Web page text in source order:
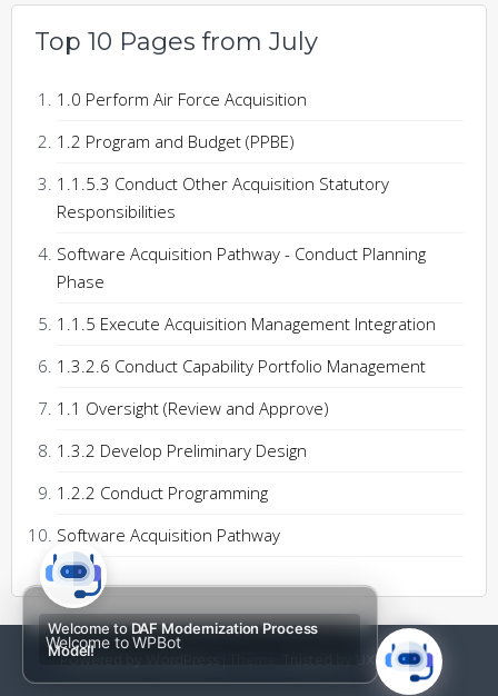
Top 10 Pages from July
1.0 Perform Air Force Acquisition
1.2 Program and Budget (PPBE)
1.1.5.3 Conduct Other Acquisition Statutory
Responsibilities
Software Acquisition Pathway - Conduct Planning
Phase
1.1.5 Execute Acquisition Management Integration
1.3.2.6 Conduct Capability Portfolio Management
1.1 Oversight (Review and Approve)
1.3.2 Develop Preliminary Design
1.2.2 Conduct Programming
Software Acquisition Pathway
Powered by WordPress |
by UXL Themes
Welcome toDAF Modernization Process
Model!
Welcome to WPBot